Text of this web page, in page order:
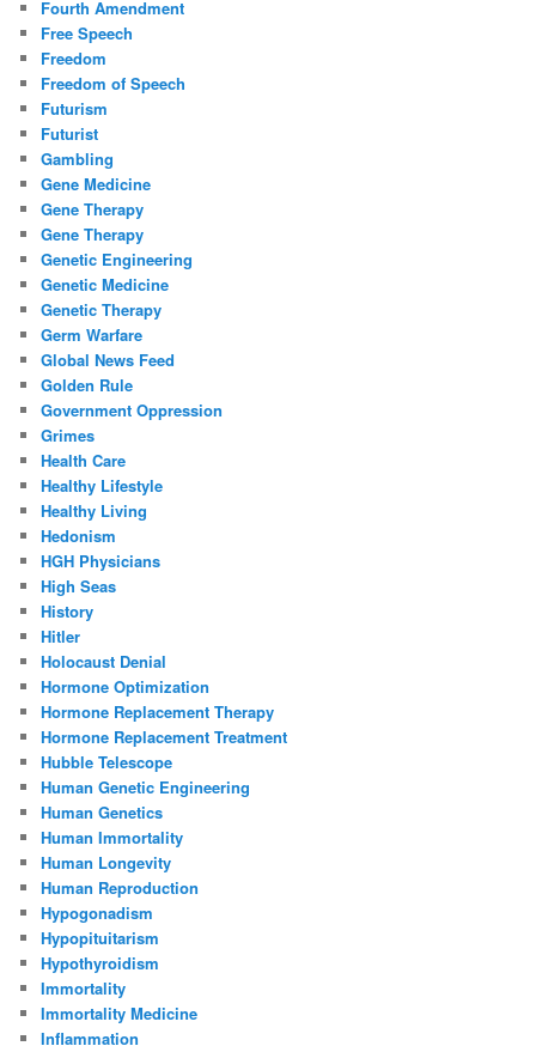
Fourth Amendment
Free Speech
Freedom
Freedom of Speech
Futurism
Futurist
Gambling
Gene Medicine
Gene Therapy
Gene Therapy
Genetic Engineering
Genetic Medicine
Genetic Therapy
Germ Warfare
Global News Feed
Golden Rule
Government Oppression
Grimes
Health Care
Healthy Lifestyle
Healthy Living
Hedonism
HGH Physicians
High Seas
History
Hitler
Holocaust Denial
Hormone Optimization
Hormone Replacement Therapy
Hormone Replacement Treatment
Hubble Telescope
Human Genetic Engineering
Human Genetics
Human Immortality
Human Longevity
Human Reproduction
Hypogonadism
Hypopituitarism
Hypothyroidism
Immortality
Immortality Medicine
Inflammation